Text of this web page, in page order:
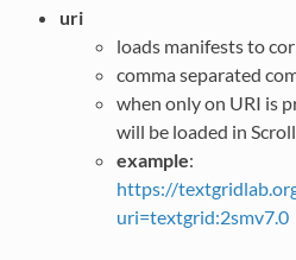
uri
loads manifests to
comma separated
when only on URI is
will be loaded in
example:
https://
uri=textgrid:2smv7.0